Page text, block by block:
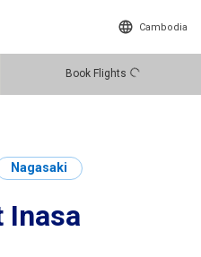
Cambodia
Book Flights
Nagasaki
Inasa